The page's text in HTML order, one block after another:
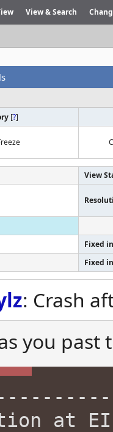
View & Search
[?]
View
Fixed
Fixed
: Crash
you past
at